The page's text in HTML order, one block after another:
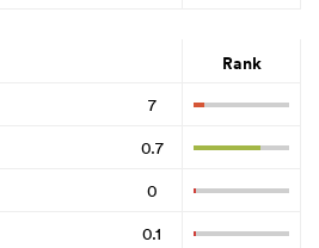
Rank
7
0.7
0
0.1